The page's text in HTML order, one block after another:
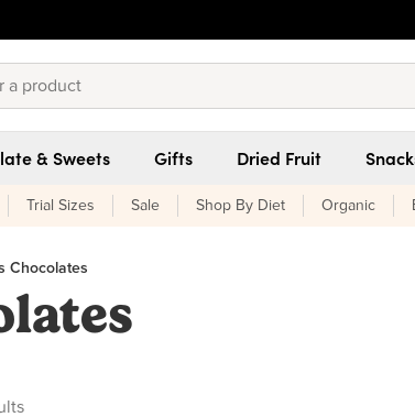
& Sweets Gifts Dried Fruit
Trial Sizes Sale Shop By Diet Organic
Chocolates
found